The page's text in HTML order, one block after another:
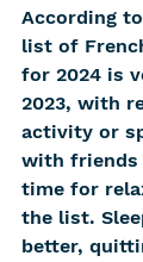
According
list of
for 2024 is
2023, with
activity or
with friends
time for
the list.
better,